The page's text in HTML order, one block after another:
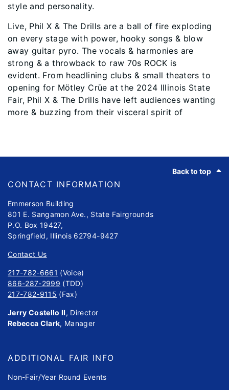
style and personality.
Live, Phil X & The Drills are a ball of fire exploding
on every stage with power, hooky songs & blow
away guitar pyro. The vocals & harmonies are
strong & a throwback to raw 70s ROCK is
evident. From headlining clubs & small theaters to
opening for Mötley Crüe at the 2024 Illinois State
Fair, Phil X & The Drills have left audiences wanting
more & buzzing from their visceral spirit of
Back to top
CONTACT INFORMATION
Emmerson Building
801 E. Sangamon Ave., State Fairgrounds
P.O. Box 19427,
Springfield, Illinois 62794-9427
Contact Us
217-782-6661 (Voice)
866-287-2999 (TDD)
217-782-9115 (Fax)
Jerry Costello II, Director
Rebecca Clark, Manager
ADDITIONAL FAIR INFO
Non-Fair/Year Round Events